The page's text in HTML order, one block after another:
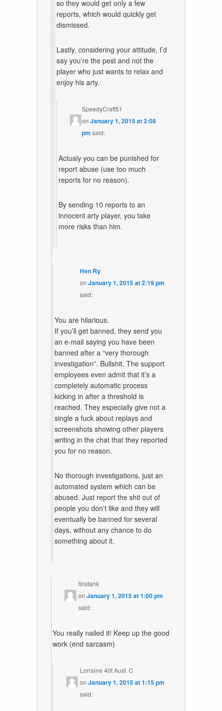
so they would get only a few
reports, which would quickly get
dismissed.
Lastly, considering your attitude, I’d
say you’re the pest and not the
player who just wants to relax and
enjoy his arty.
SpeedyCraft51
onJanuary 1, 2015 at 2:08
pm said:
Actualy you can be punished for
report abuse (use too much
reports for no reason).
By sending 10 reports to an
innocent arty player, you take
more risks than him.
Hen Ry
on January 1, 2015 at 2:19 pm
said:
You are hilarious.
If you’ll get banned, they send you
an e-mail saying you have been
banned after a “very thorough
investigation”. Bullshit. The support
employees even admit that it’s a
completely automatic process
kicking in after a threshold is
reached. They especially give not a
single a fuck about replays and
screenshots showing other players
writing in the chat that they reported
you for no reason.
No thorough investigations, just an
automated system which can be
abused. Just report the shit out of
people you don’t like and they will
eventually be banned for several
days, without any chance to do
something about it.
finstank
onJanuary 1, 2015 at 1:00 pm
said:
You really nailed it! Keep up the good
work (end sarcasm)
Lorraine 40t Ausf. C
on January 1, 2015 at 1:15 pm
said: